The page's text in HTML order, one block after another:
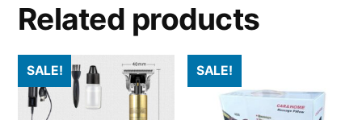
Related products
SALE! SALE!